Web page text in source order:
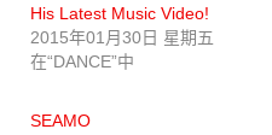
His Latest Music Video!
2015年01月30日 星期五
在“DANCE”中
SEAMO